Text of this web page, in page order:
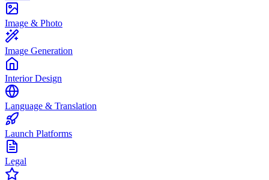
Image & Photo
Image Generation
Interior Design
Language & Translation
Launch Platforms
Legal